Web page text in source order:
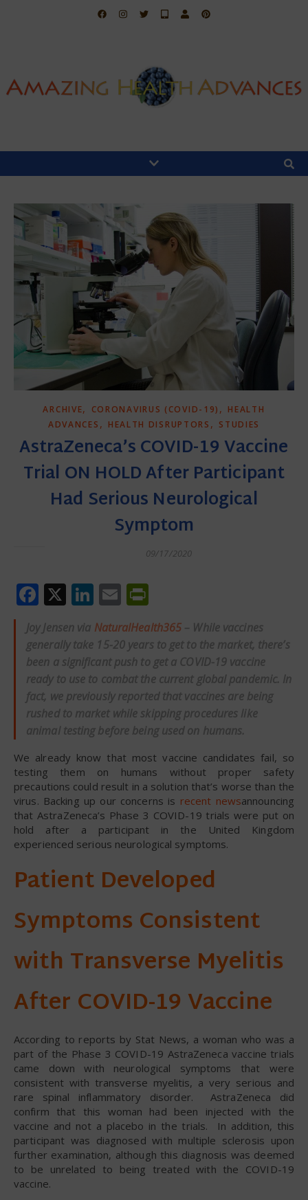
ARCHIVE, CORONAVIRUS (COVID-19) , HEALTH
ADVANCES , HEALTH DISRUPTORS , STUDIES
AstraZeneca’s COVID-19 Vaccine
Trial ON HOLD After Participant
Had Serious Neurological
Symptom
09/17/2020
Facebook
X LinkedIn
Email
Joy Jensen via NaturalHealth365 – While vaccines
generally take 15-20 years to get to the market, there’s
been a significant push to get a COVID-19 vaccine
ready to use to combat the current global pandemic. In
fact, we previously reported that vaccines are being
rushed to market while skipping procedures like
animal testing before being used on humans.
We already know that most vaccine candidates fail, so
testing them on humans without proper safety
precautions could result in a solution that’s worse than the
virus. Backing up our concerns is recent newsannouncing
that AstraZeneca’s Phase 3 COVID-19 trials were put on
hold after a participant in the United Kingdom
experienced serious neurological symptoms.
Patient Developed
Symptoms Consistent
with Transverse Myelitis
After COVID-19 Vaccine
According to reports by Stat News, a woman who was a
part of the Phase 3 COVID-19 AstraZeneca vaccine trials
came down with neurological symptoms that were
consistent with transverse myelitis, a very serious and
rare spinal inflammatory disorder. AstraZeneca did
confirm that this woman had been injected with the
vaccine and not a placebo in the trials. In addition, this
participant was diagnosed with multiple sclerosis upon
further examination, although this diagnosis was deemed
to be unrelated to being treated with the COVID-19
vaccine.